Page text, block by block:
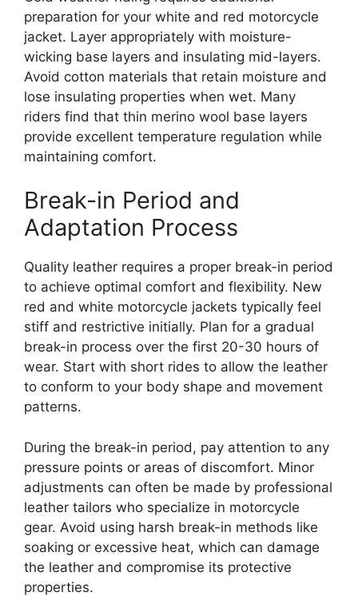
preparation for your white and red motorcycle
jacket. Layer appropriately with moisture-
wicking base layers and insulating mid-layers.
Avoid cotton materials that retain moisture and
lose insulating properties when wet. Many
riders find that thin merino wool base layers
provide excellent temperature regulation while
maintaining comfort.
Break-in Period and
Adaptation Process
Quality leather requires a proper break-in period
to achieve optimal comfort and flexibility. New
red and white motorcycle jackets typically feel
stiff and restrictive initially. Plan for a gradual
break-in process over the first 20-30 hours of
wear. Start with short rides to allow the leather
to conform to your body shape and movement
patterns.
During the break-in period, pay attention to any
pressure points or areas of discomfort. Minor
adjustments can often be made by professional
leather tailors who specialize in motorcycle
gear. Avoid using harsh break-in methods like
soaking or excessive heat, which can damage
the leather and compromise its protective
properties.